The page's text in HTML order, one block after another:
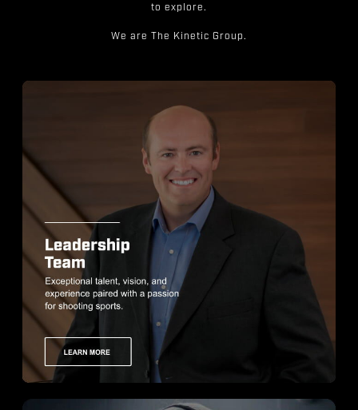
to explore.
We are The Kinetic Group.